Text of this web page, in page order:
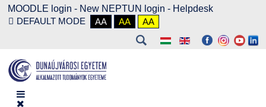
MOODLE login - New NEPTUN login - Helpdesk
DEFAULT MODE
AA AA AA